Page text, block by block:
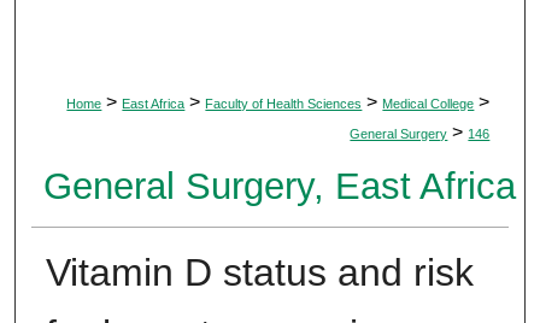
Home > East Africa > Faculty of Health Sciences > Medical College >
General Surgery > 146
General Surgery, East Africa
Vitamin D status and risk